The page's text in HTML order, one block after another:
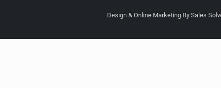
Design & Online Marketing By Sales